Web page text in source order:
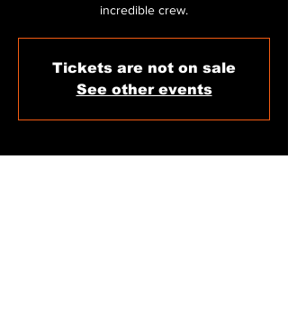
incredible crew.
Tickets are not on sale
See other events